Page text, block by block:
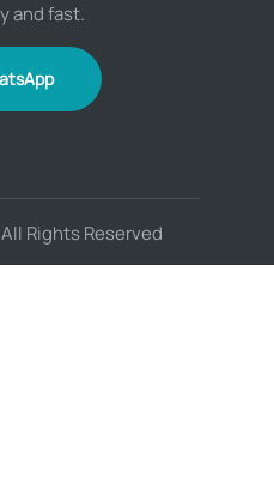
and fast.
Rights Reserved